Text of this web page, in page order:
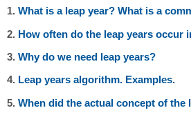
1.What is a leap year? What is a
2. How often do the leap years occur
3.Why do we need leap years?
4. Leap years algorithm. Examples.
5.When did the actual concept of the